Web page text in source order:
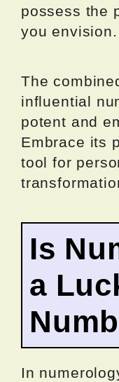
possess the
you envision.
The
influential
potent and
Embrace its
tool for
Is
a
In